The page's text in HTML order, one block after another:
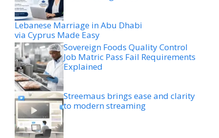
Lebanese Marriage in Abu Dhabi
via Cyprus Made Easy
Sovereign Foods Quality Control
Job Matric Pass Fail Requirements
Explained
Streemaus brings ease and clarity
to modern streaming